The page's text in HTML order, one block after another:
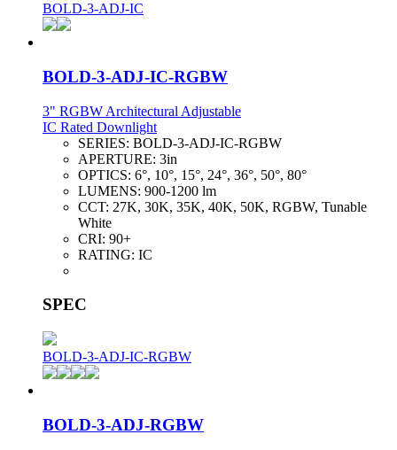
BOLD-3-ADJ-IC
BOLD-3-ADJ-IC-RGBW
3" RGBW Architectural Adjustable
IC Rated Downlight
SERIES: BOLD-3-ADJ-IC-RGBW
APERTURE: 3in
OPTICS: 6°, 10°, 15°, 24°, 36°, 50°, 80°
LUMENS: 900-1200 lm
CCT: 27K, 30K, 35K, 40K, 50K, RGBW, Tunable
White
CRI: 90+
RATING: IC
SPEC
BOLD-3-ADJ-IC-RGBW
BOLD-3-ADJ-RGBW